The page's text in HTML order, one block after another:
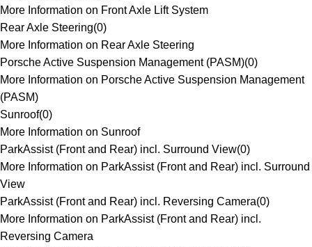
More Information on Front Axle Lift System
Rear Axle Steering(0)
More Information on Rear Axle Steering
Porsche Active Suspension Management (PASM)(0)
More Information on Porsche Active Suspension Management
(PASM)
Sunroof(0)
More Information on Sunroof
ParkAssist (Front and Rear) incl. Surround View(0)
More Information on ParkAssist (Front and Rear) incl. Surround
View
ParkAssist (Front and Rear) incl. Reversing Camera(0)
More Information on ParkAssist (Front and Rear) incl.
Reversing Camera